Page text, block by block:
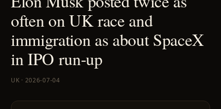
often on UK race and
immigration as about SpaceX
in IPO run-up
UK · 2026-07-04